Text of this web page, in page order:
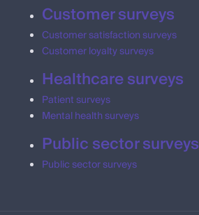
Customer surveys
Customer satisfaction surveys
Customer loyalty surveys
Healthcare surveys
Patient surveys
Mental health surveys
Public sector surveys
Public sector surveys